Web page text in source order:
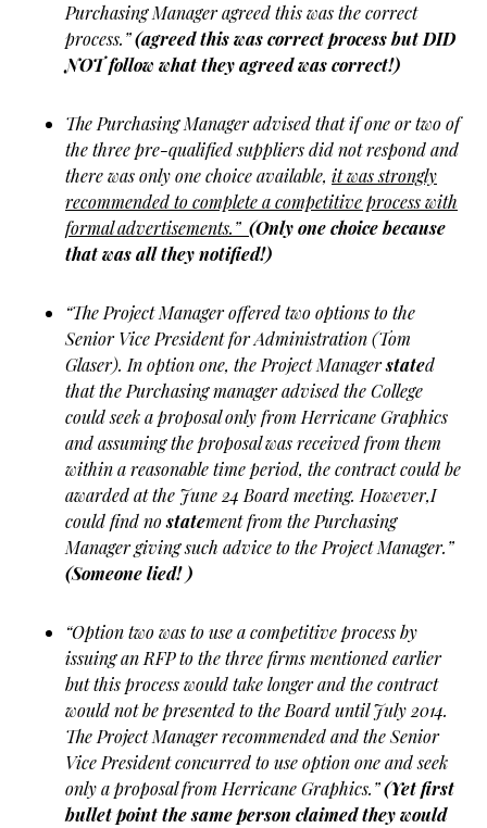
Purchasing Manager agreed this was the correct
process.”(agreed this was correct process but DID
NOT follow what they agreed was correct!)
The Purchasing Manager advised that if one or two of
the three pre-qualified suppliers did not respond and
there was only one choice available, it was strongly
recommended to complete a competitive process with
formal advertisements.” (Only one choice because
that was all they notified!)
“The Project Manager offered two options to the
Senior Vice President for Administration (Tom
Glaser). In option one, the Project Managerstated
that the Purchasing manager advised the College
could seek a proposal only from Herricane Graphics
and assuming the proposal was received from them
within a reasonable time period, the contract could be
awarded at the June 24 Board meeting. However,I
could find nostatement from the Purchasing
Manager giving such advice to the Project Manager.”
(Someone lied! )
“Option two was to use a competitive process by
issuing an RFP to the three firms mentioned earlier
but this process would take longer and the contract
would not be presented to the Board until July 2014.
The Project Manager recommended and the Senior
Vice President concurred to use option one and seek
only a proposal from Herricane Graphics.”(Yet first
bullet point the same person claimed they would